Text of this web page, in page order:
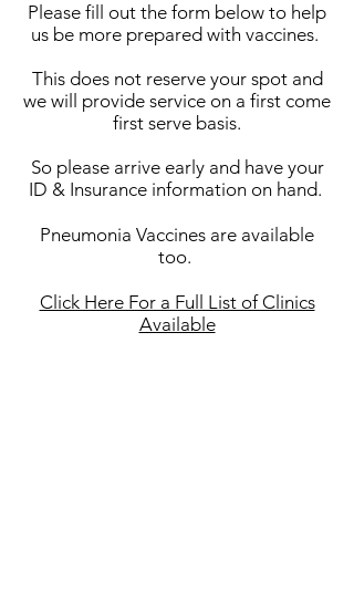
Please fill out the form below to help
us be more prepared with vaccines.
This does not reserve your spot and
we will provide service on a first come
first serve basis.
So please arrive early and have your
ID & Insurance information on hand.
Pneumonia Vaccines are available
too.
Click Here For a Full List of Clinics
Available